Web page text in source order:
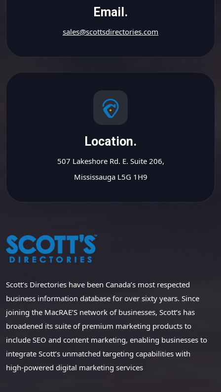
Email.
sales@scottsdirectories.com
Location.
507 Lakeshore Rd. E. Suite 206,
Mississauga L5G 1H9
Scott’s Directories have been Canada’s most respected
business information database for over sixty years. Since
joining the MacRAE’S network of businesses, Scott’s has
broadened its suite of premium marketing products to
include SEO and content marketing, enabling businesses to
integrate Scott’s unmatched targeting capabilities with
high-powered digital marketing services